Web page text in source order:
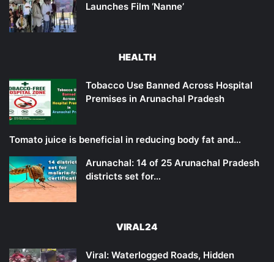
Launches Film ‘Nanne’
HEALTH
Tobacco Use Banned Across Hospital
Premises in Arunachal Pradesh
Tomato juice is beneficial in reducing body fat and…
Arunachal: 14 of 25 Arunachal Pradesh
districts set for…
VIRAL24
Viral: Waterlogged Roads, Hidden